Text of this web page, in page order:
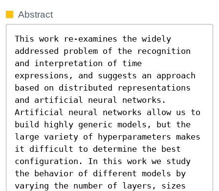
Abstract
This work re-examines the widely
addressed problem of the recognition
and interpretation of time
expressions, and suggests an approach
based on distributed representations
and artificial neural networks.
Artificial neural networks allow us to
build highly generic models, but the
large variety of hyperparameters makes
it difficult to determine the best
configuration. In this work we study
the behavior of different models by
varying the number of layers, sizes